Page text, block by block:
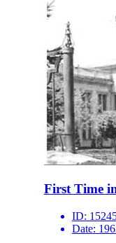
First Time
ID:
Date: